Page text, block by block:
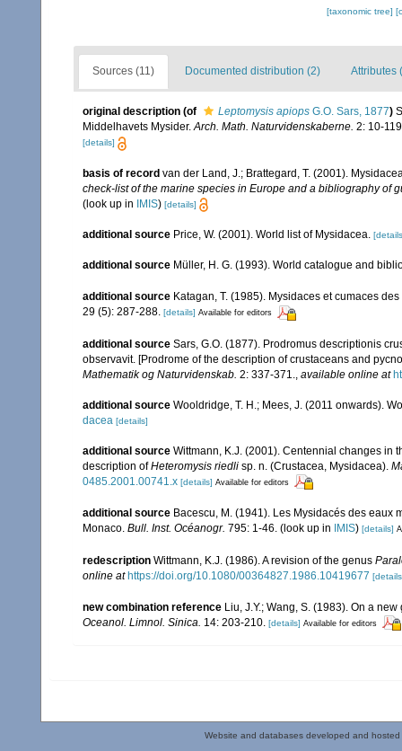
[taxonomic tree]
Sources (11) Documented distribution (2) Attributes
original description (of Leptomysis apiops G.O. Sars, 1877)
Middelhavets Mysider.Arch. Math. Naturvidenskaberne. 2: 10-
[details]
basis of record van der Land, J.; Brattegard, T. (2001).
check-list of the marine species in Europe and a bibliography of
(look up in IMIS) [details]
additional source Price, W. (2001). World list of Mysidacea.
additional source Müller, H. G. (1993). World catalogue and
additional source Katagan, T. (1985). Mysidaces et cumaces
29 (5): 287-288. [details] Available for editors
additional source Sars, G.O. (1877). Prodromus descriptionis
observavit. [Prodrome of the description of crustaceans and
Mathematik og Naturvidenskab. 2: 337-371. available online at
additional source Wooldridge, T. H.; Mees, J. (2011 onwards).
dacea [details]
additional source Wittmann, K.J. (2001). Centennial changes in
description ofHeteromysis riedli sp. n. (Crustacea, Mysidacea).
0485.2001.00741.x [details] Available for editors
additional source Bacescu, M. (1941). Les Mysidacés des
Monaco. Bull. Inst. Océanogr. 795: 1-46. (look up in IMIS) [details]
redescription Wittmann, K.J. (1986). A revision of the genus
online at https://doi.org/10.1080/00364827.1986.10419677
new combination reference Liu, J.Y.; Wang, S. (1983). On a
Oceanol. Limnol. Sinica. 14: 203-210. [details] Available for editors
Website and databases developed and